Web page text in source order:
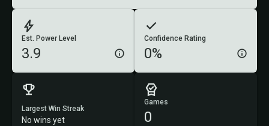
Est. Power Level
3.9
Confidence Rating
0%
Largest Win Streak
No wins yet
Games
0